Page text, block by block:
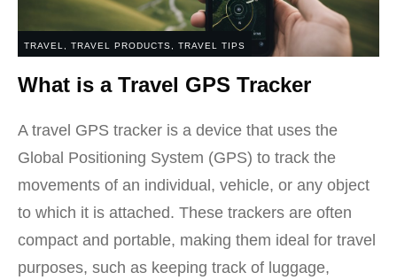
TRAVEL TRAVEL PRODUCTS TRAVEL TIPS
What is a Travel GPS Tracker
A travel GPS tracker is a device that uses the
Global Positioning System (GPS) to track the
movements of an individual, vehicle, or any object
to which it is attached. These trackers are often
compact and portable, making them ideal for travel
purposes, such as keeping track of luggage,